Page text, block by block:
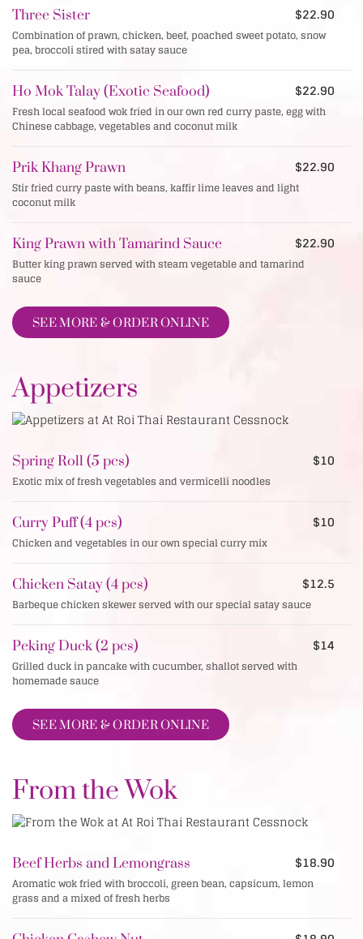
Three Sister
Combination of prawn, chicken, beef, poached sweet potato, snow
pea, broccoli stired with satay sauce
$22.90
Ho Mok Talay (Exotic Seafood)
Fresh local seafood wok fried in our own red curry paste, egg with
Chinese cabbage, vegetables and coconut milk
$22.90
Prik Khang Prawn
Stir fried curry paste with beans, kaffir lime leaves and light
coconut milk
$22.90
King Prawn with Tamarind Sauce
Butter king prawn served with steam vegetable and tamarind
sauce
$22.90
SEE MORE & ORDER ONLINE
Appetizers
Spring Roll (5 pcs)
Exotic mix of fresh vegetables and vermicelli noodles
$10
Curry Puff (4 pcs)
Chicken and vegetables in our own special curry mix
$10
Chicken Satay (4 pcs)
Barbeque chicken skewer served with our special satay sauce
$12.5
Peking Duck (2 pcs)
Grilled duck in pancake with cucumber, shallot served with
homemade sauce
$14
SEE MORE & ORDER ONLINE
From the Wok
Beef Herbs and Lemongrass
Aromatic wok fried with broccoli, green bean, capsicum, lemon
grass and a mixed of fresh herbs
$18.90